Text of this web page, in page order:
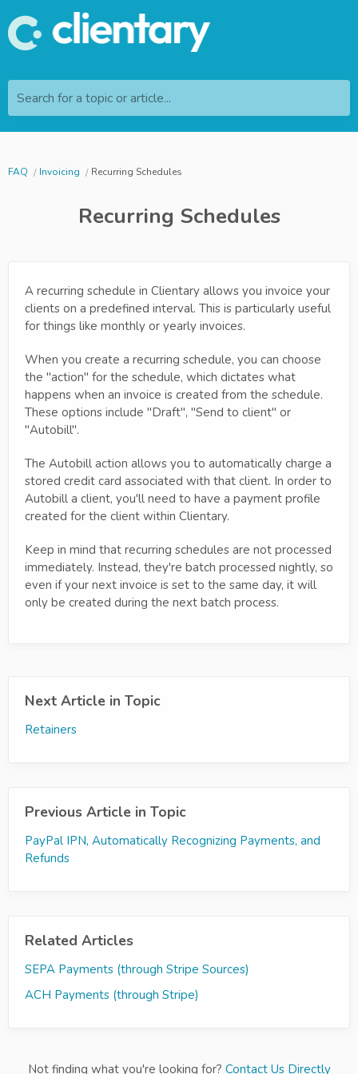
Search for a topic or article...
FAQ Invoicing Recurring Schedules
Recurring Schedules
A recurring schedule in Clientary allows you invoice your
clients on a predefined interval. This is particularly useful
for things like monthly or yearly invoices.
When you create a recurring schedule, you can choose
the "action" for the schedule, which dictates what
happens when an invoice is created from the schedule.
These options include "Draft", "Send to client" or
"Autobill".
The Autobill action allows you to automatically charge a
stored credit card associated with that client. In order to
Autobill a client, you'll need to have a payment profile
created for the client within Clientary.
Keep in mind that recurring schedules are not processed
immediately. Instead, they're batch processed nightly, so
even if your next invoice is set to the same day, it will
only be created during the next batch process.
Next Article in Topic
Retainers
Previous Article in Topic
PayPal IPN, Automatically Recognizing Payments, and
Refunds
Related Articles
SEPA Payments (through Stripe Sources)
ACH Payments (through Stripe)
Not finding what you're looking for? Contact Us Directly